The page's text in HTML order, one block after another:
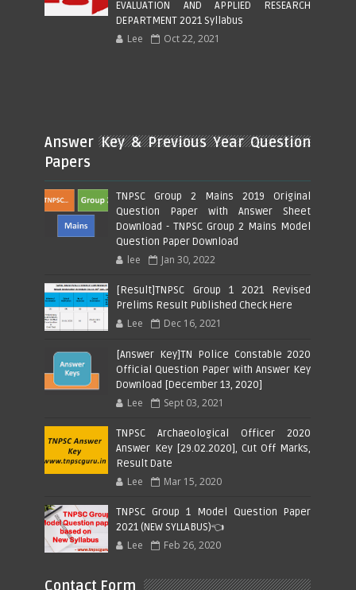
EVALUATION AND APPLIED RESEARCH
DEPARTMENT 2021 Syllabus
Lee Oct 22, 2021
Answer Key & Previous Year Question
Papers
TNPSC Group 2 Mains 2019 Original
Question Paper with Answer Sheet
Download - TNPSC Group 2 Mains Model
Question Paper Download
lee Jan 30, 2022
[Result]TNPSC Group 1 2021 Revised
Prelims Result Published Check Here
Lee Dec 16, 2021
[Answer Key]TN Police Constable 2020
Official Question Paper with Answer Key
Download [December 13, 2020]
Lee Sept 03, 2021
TNPSC Archaeological Officer 2020
Answer Key [29.02.2020], Cut Off Marks,
Result Date
Lee Mar 15, 2020
TNPSC Group 1 Model Question Paper
2021 (NEW SYLLABUS)👈
Lee Feb 26, 2020
Contact Form